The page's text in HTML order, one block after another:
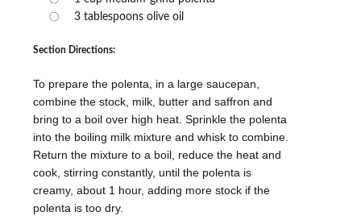
3 tablespoons olive oil
Section Directions:
To prepare the polenta, in a large saucepan,
combine the stock, milk, butter and saffron and
bring to a boil over high heat. Sprinkle the polenta
into the boiling milk mixture and whisk to combine.
Return the mixture to a boil, reduce the heat and
cook, stirring constantly, until the polenta is
creamy, about 1 hour, adding more stock if the
polenta is too dry.